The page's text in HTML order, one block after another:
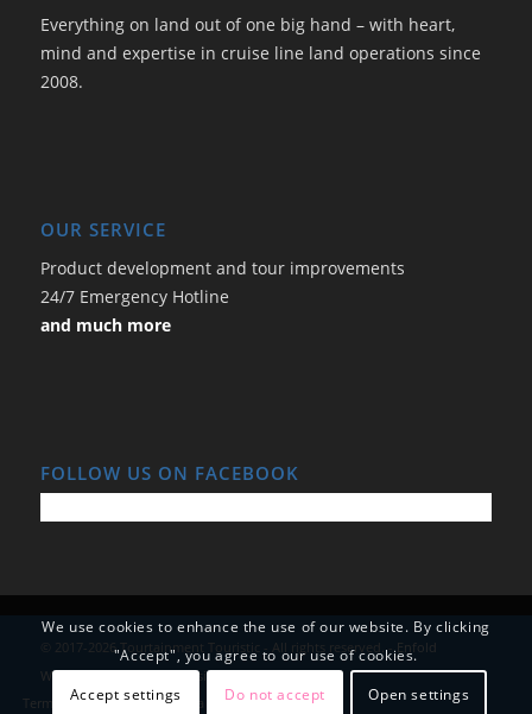
Everything on land out of one big hand – with heart,
mind and expertise in cruise line land operations since
2008.
OUR SERVICE
Product development and tour improvements
24/7 Emergency Hotline
and much more
FOLLOW US ON FACEBOOK
© 2017-2026 Tourtainment Touristic - All rights reserved. -Enfold
WordPress Theme by Kriesi
Terms and Conditions
Data Protection Imprint
We use cookies to enhance the use of our website. By clicking
"Accept", you agree to our use of cookies.
Accept settings
Do not accept Open settings